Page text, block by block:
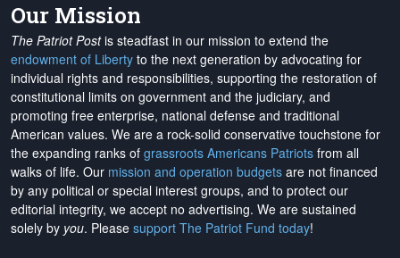
Our Mission
The Patriot Postis steadfast in our mission to extend the
endowment of Liberty to the next generation by advocating for
individual rights and responsibilities, supporting the restoration of
constitutional limits on government and the judiciary, and
promoting free enterprise, national defense and traditional
American values. We are a rock-solid conservative touchstone for
the expanding ranks of grassroots Americans Patriots from all
walks of life. Our mission and operation budgets are not financed
by any political or special interest groups, and to protect our
editorial integrity, we accept no advertising. We are sustained
solely by you. Please support The Patriot Fund today!